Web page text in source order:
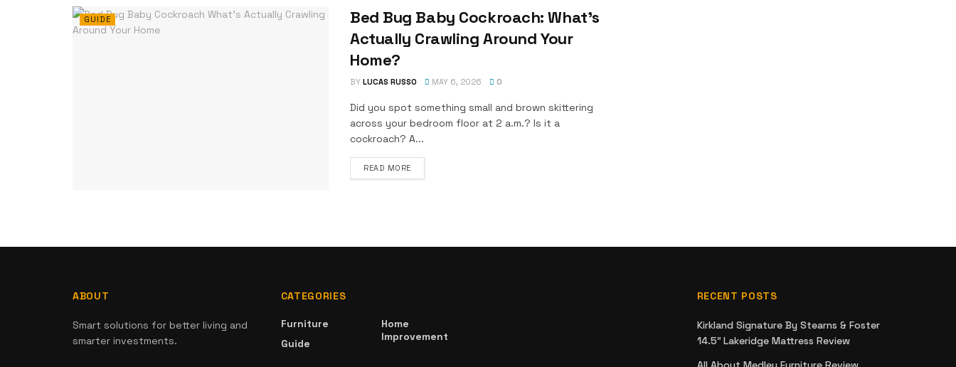
GUIDE
Bed Bug Baby Cockroach: What’s
Actually Crawling Around Your
Home?
BY LUCAS RUSSO MAY 6, 2026 0
Did you spot something small and brown skittering
across your bedroom floor at 2 a.m.? Is it a
cockroach? A...
READ MOREDETAILS
ABOUT
Smart solutions for better living and
smarter investments.
CATEGORIES
Furniture
Guide
Home
Improvement
RECENT POSTS
Kirkland Signature By Stearns & Foster
14.5″ Lakeridge Mattress Review